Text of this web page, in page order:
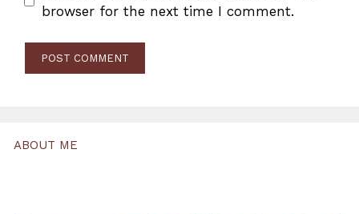
browser for the next time I comment.
ABOUT ME